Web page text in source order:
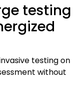
testing
testing on
without